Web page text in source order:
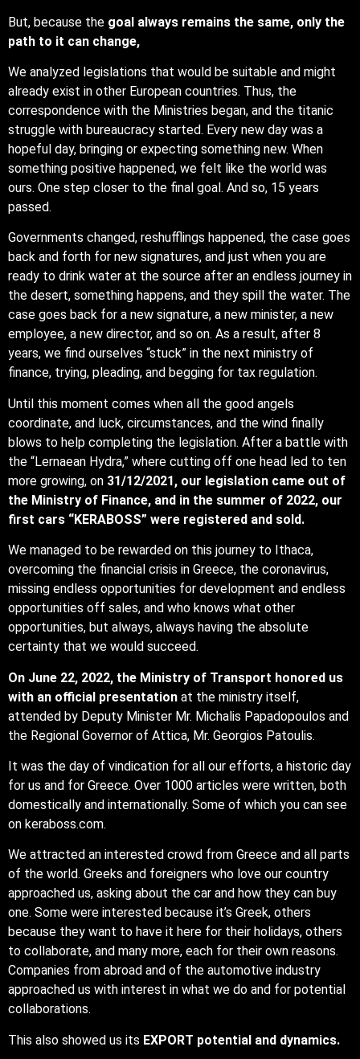
But, because the goal always remains the same, only the
path to it can change,
We analyzed legislations that would be suitable and might
already exist in other European countries. Thus, the
correspondence with the Ministries began, and the titanic
struggle with bureaucracy started. Every new day was a
hopeful day, bringing or expecting something new. When
something positive happened, we felt like the world was
ours. One step closer to the final goal. And so, 15 years
passed.
Governments changed, reshufflings happened, the case goes
back and forth for new signatures, and just when you are
ready to drink water at the source after an endless journey in
the desert, something happens, and they spill the water. The
case goes back for a new signature, a new minister, a new
employee, a new director, and so on. As a result, after 8
years, we find ourselves “stuck” in the next ministry of
finance, trying, pleading, and begging for tax regulation.
Until this moment comes when all the good angels
coordinate, and luck, circumstances, and the wind finally
blows to help completing the legislation. After a battle with
the “Lernaean Hydra,” where cutting off one head led to ten
more growing, on 31/12/2021, our legislation came out of
the Ministry of Finance, and in the summer of 2022, our
first cars “KERABOSS” were registered and sold.
We managed to be rewarded on this journey to Ithaca,
overcoming the financial crisis in Greece, the coronavirus,
missing endless opportunities for development and endless
opportunities off sales, and who knows what other
opportunities, but always, always having the absolute
certainty that we would succeed.
On June 22, 2022, the Ministry of Transport honored us
with an official presentation at the ministry itself,
attended by Deputy Minister Mr. Michalis Papadopoulos and
the Regional Governor of Attica, Mr. Georgios Patoulis.
It was the day of vindication for all our efforts, a historic day
for us and for Greece. Over 1000 articles were written, both
domestically and internationally. Some of which you can see
on keraboss.com.
We attracted an interested crowd from Greece and all parts
of the world. Greeks and foreigners who love our country
approached us, asking about the car and how they can buy
one. Some were interested because it’s Greek, others
because they want to have it here for their holidays, others
to collaborate, and many more, each for their own reasons.
Companies from abroad and of the automotive industry
approached us with interest in what we do and for potential
collaborations.
This also showed us its EXPORT potential and dynamics.